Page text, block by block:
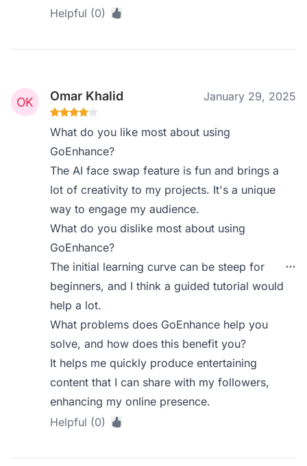
Helpful (0)
Omar Khalid January 29, 2025
What do you like most about using
GoEnhance?
The AI face swap feature is fun and brings a
lot of creativity to my projects. It's a unique
way to engage my audience.
What do you dislike most about using
GoEnhance?
The initial learning curve can be steep for
beginners, and I think a guided tutorial would
help a lot.
What problems does GoEnhance help you
solve, and how does this benefit you?
It helps me quickly produce entertaining
content that I can share with my followers,
enhancing my online presence.
Helpful (0)